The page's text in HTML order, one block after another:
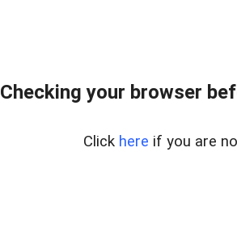
Checking your browser
Click here if you are